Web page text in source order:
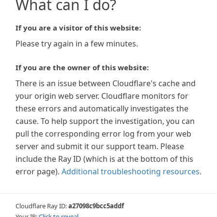
What can I do?
If you are a visitor of this website:
Please try again in a few minutes.
If you are the owner of this website:
There is an issue between Cloudflare's cache and
your origin web server. Cloudflare monitors for
these errors and automatically investigates the
cause. To help support the investigation, you can
pull the corresponding error log from your web
server and submit it our support team. Please
include the Ray ID (which is at the bottom of this
error page). Additional troubleshooting resources.
Cloudflare Ray ID:a27098c9bcc5addf